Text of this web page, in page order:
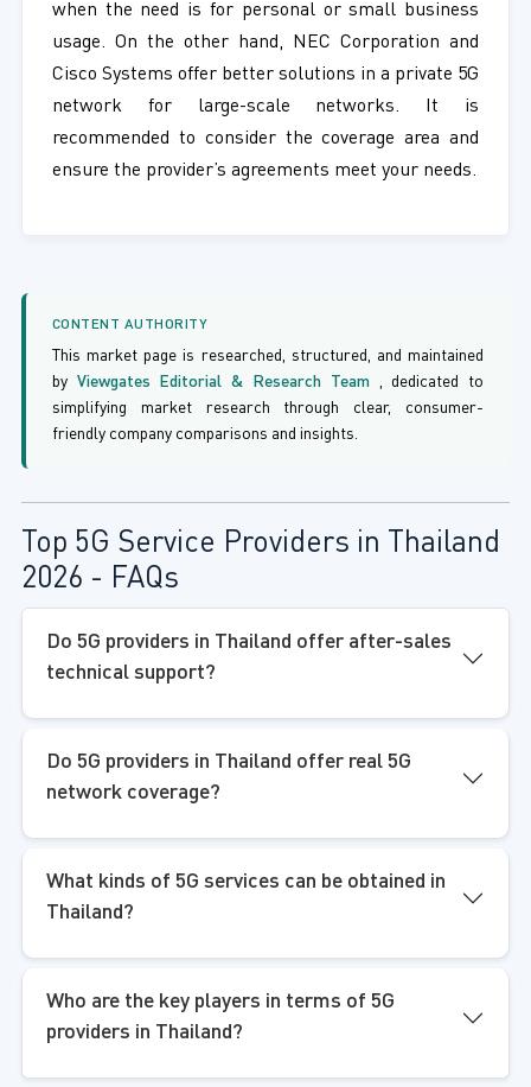
when the need is for personal or small business
usage. On the other hand, NEC Corporation and
Cisco Systems offer better solutions in a private 5G
network for large-scale networks. It is
recommended to consider the coverage area and
ensure the provider’s agreements meet your needs.
CONTENT AUTHORITY
This market page is researched, structured, and maintained
by Viewgates Editorial & Research Team , dedicated to
simplifying market research through clear, consumer-
friendly company comparisons and insights.
Top 5G Service Providers in Thailand
2026 - FAQs
Do 5G providers in Thailand offer after-sales
technical support?
Do 5G providers in Thailand offer real 5G
network coverage?
What kinds of 5G services can be obtained in
Thailand?
Who are the key players in terms of 5G
providers in Thailand?